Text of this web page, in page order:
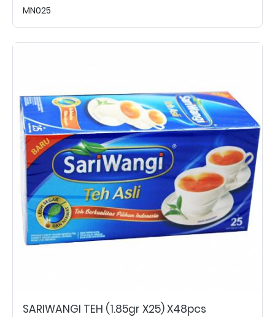
MN025
SARIWANGI TEH (1.85gr X25) X48pcs